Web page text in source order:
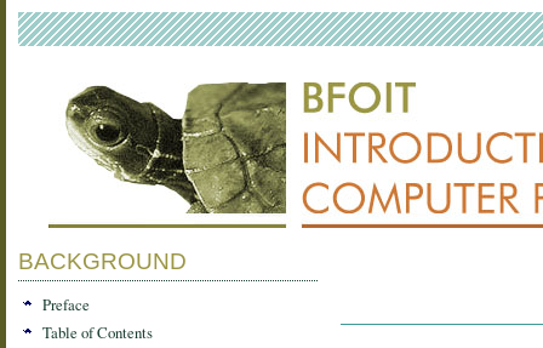
BACKGROUND
Preface
Table of Contents